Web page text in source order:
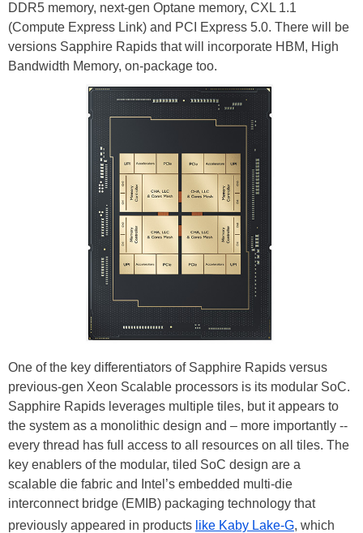
DDR5 memory, next-gen Optane memory, CXL 1.1
(Compute Express Link) and PCI Express 5.0. There will be
versions Sapphire Rapids that will incorporate HBM, High
Bandwidth Memory, on-package too.
One of the key differentiators of Sapphire Rapids versus
previous-gen Xeon Scalable processors is its modular SoC.
Sapphire Rapids leverages multiple tiles, but it appears to
the system as a monolithic design and – more importantly --
every thread has full access to all resources on all tiles. The
key enablers of the modular, tiled SoC design are a
scalable die fabric and Intel’s embedded multi-die
interconnect bridge (EMIB) packaging technology that
previously appeared in products like Kaby Lake-G, which